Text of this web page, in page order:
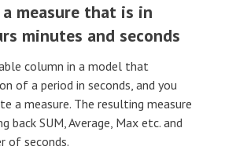
measure that is in
minutes and seconds
column in a model that
of a period in seconds, and you
a measure. The resulting measure
back SUM, Average, Max etc. and
of seconds.